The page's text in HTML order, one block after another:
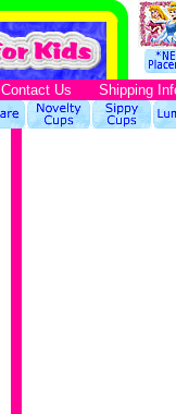
Contact Us Shipping